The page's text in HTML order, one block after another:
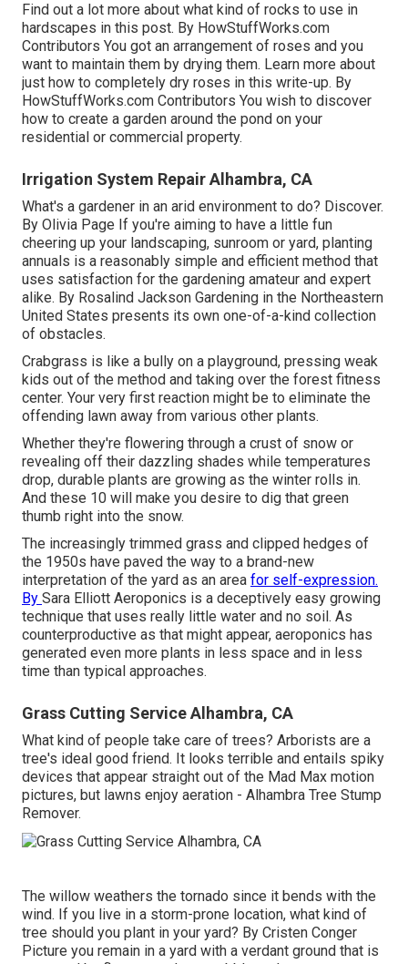
Find out a lot more about what kind of rocks to use in
hardscapes in this post. By HowStuffWorks.com
Contributors You got an arrangement of roses and you
want to maintain them by drying them. Learn more about
just how to completely dry roses in this write-up. By
HowStuffWorks.com Contributors You wish to discover
how to create a garden around the pond on your
residential or commercial property.
Irrigation System Repair Alhambra, CA
What's a gardener in an arid environment to do? Discover.
By Olivia Page If you're aiming to have a little fun
cheering up your landscaping, sunroom or yard, planting
annuals is a reasonably simple and efficient method that
uses satisfaction for the gardening amateur and expert
alike. By Rosalind Jackson Gardening in the Northeastern
United States presents its own one-of-a-kind collection
of obstacles.
Crabgrass is like a bully on a playground, pressing weak
kids out of the method and taking over the forest fitness
center. Your very first reaction might be to eliminate the
offending lawn away from various other plants.
Whether they're flowering through a crust of snow or
revealing off their dazzling shades while temperatures
drop, durable plants are growing as the winter rolls in.
And these 10 will make you desire to dig that green
thumb right into the snow.
The increasingly trimmed grass and clipped hedges of
the 1950s have paved the way to a brand-new
interpretation of the yard as an area for self-expression.
By Sara Elliott Aeroponics is a deceptively easy growing
technique that uses really little water and no soil. As
counterproductive as that might appear, aeroponics has
generated even more plants in less space and in less
time than typical approaches.
Grass Cutting Service Alhambra, CA
What kind of people take care of trees? Arborists are a
tree's ideal good friend. It looks terrible and entails spiky
devices that appear straight out of the Mad Max motion
pictures, but lawns enjoy aeration - Alhambra Tree Stump
Remover.
The willow weathers the tornado since it bends with the
wind. If you live in a storm-prone location, what kind of
tree should you plant in your yard? By Cristen Conger
Picture you remain in a yard with a verdant ground that is